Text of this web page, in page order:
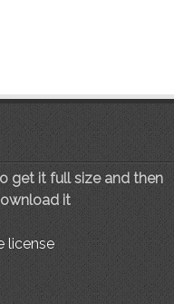
get it full size and then
it
license